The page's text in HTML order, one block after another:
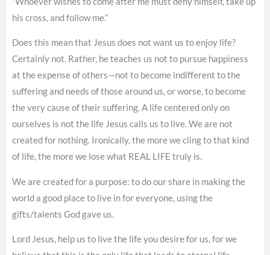
his cross, and follow me.”
Does this mean that Jesus does not want us to enjoy life?
Certainly not. Rather, he teaches us not to pursue happiness
at the expense of others—not to become indifferent to the
suffering and needs of those around us, or worse, to become
the very cause of their suffering. A life centered only on
ourselves is not the life Jesus calls us to live. We are not
created for nothing. Ironically, the more we cling to that kind
of life, the more we lose what REAL LIFE truly is.
We are created for a purpose: to do our share in making the
world a good place to live in for everyone, using the
gifts/talents God gave us.
Lord Jesus, help us to live the life you desire for us, for we